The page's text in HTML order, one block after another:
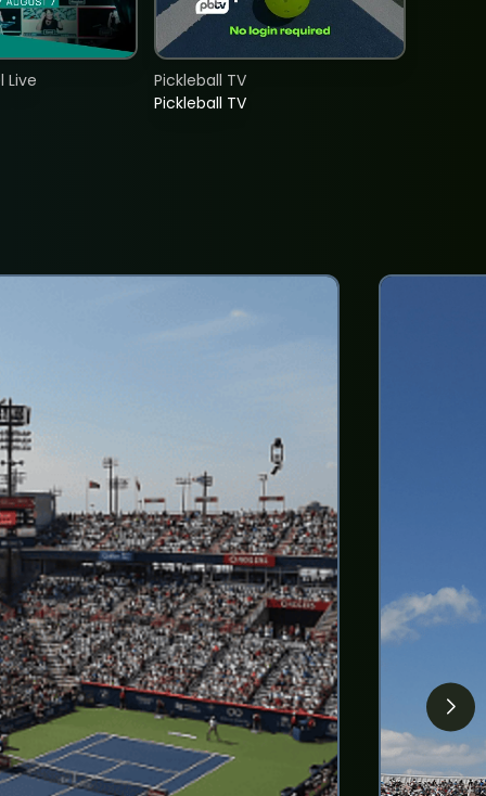
Live
Pickleball TV
Pickleball TV